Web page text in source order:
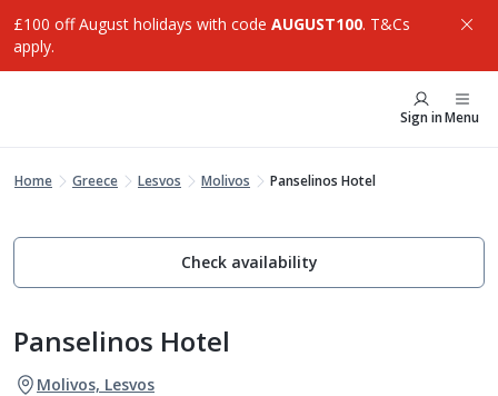
£100 off August holidays with code AUGUST100. T&Cs
apply.
Sign inMenu
Home Greece Lesvos Molivos Panselinos Hotel
Check availability
Panselinos Hotel
Molivos, Lesvos